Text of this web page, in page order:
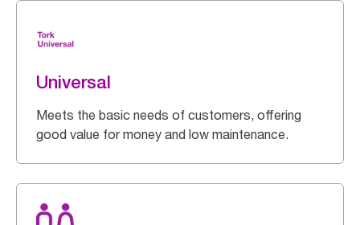
Universal
Meets the basic needs of customers, offering
good value for money and low maintenance.